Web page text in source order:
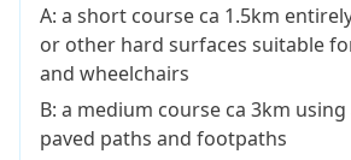
A: a short course ca 1.5km
or other hard surfaces suitable
and wheelchairs
B: a medium course ca 3km
paved paths and footpaths